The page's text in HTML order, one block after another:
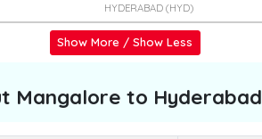
HYDERABAD (HYD)
Show More / Show Less
Mangalore to Hyderabad